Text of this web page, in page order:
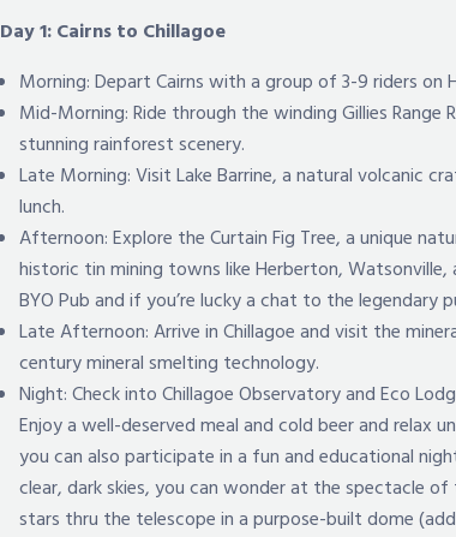
Day 1: Cairns to Chillagoe
Morning: Depart Cairns with a group of 3-9 riders on
Mid-Morning: Ride through the winding Gillies Range
stunning rainforest scenery.
Late Morning: Visit Lake Barrine, a natural volcanic
lunch.
Afternoon: Explore the Curtain Fig Tree, a unique
historic tin mining towns like Herberton, Watsonville,
BYO Pub and if you’re lucky a chat to the legendary
Late Afternoon: Arrive in Chillagoe and visit the
century mineral smelting technology.
Night: Check into Chillagoe Observatory and Eco
Enjoy a well-deserved meal and cold beer and relax
you can also participate in a fun and educational
clear, dark skies, you can wonder at the spectacle
stars thru the telescope in a purpose-built dome